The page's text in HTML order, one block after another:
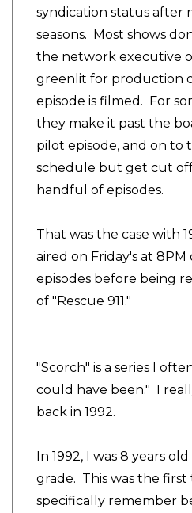
syndication status after
seasons. Most shows
the network executive
greenlit for production
episode is filmed. For
they make it past the
pilot episode, and on to
schedule but get cut
handful of episodes.
That was the case with
aired on Friday's at 8PM
episodes before being
of "Rescue 911."
"Scorch" is a series I
could have been." I
back in 1992.
In 1992, I was 8 years
grade. This was the first
specifically remember